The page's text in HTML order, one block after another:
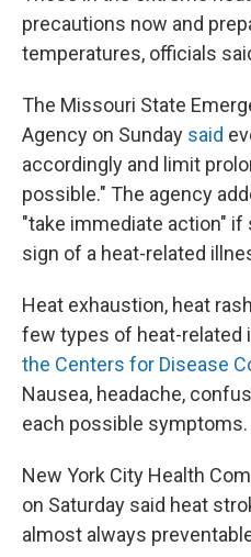
precautions now and
temperatures, officials
The Missouri State
Agency on Sunday said
accordingly and limit
possible." The agency
"take immediate action"
sign of a heat-related
Heat exhaustion, heat
few types of heat-related
the Centers for Disease
Nausea, headache,
each possible symptoms.
New York City Health
on Saturday said heat
almost always